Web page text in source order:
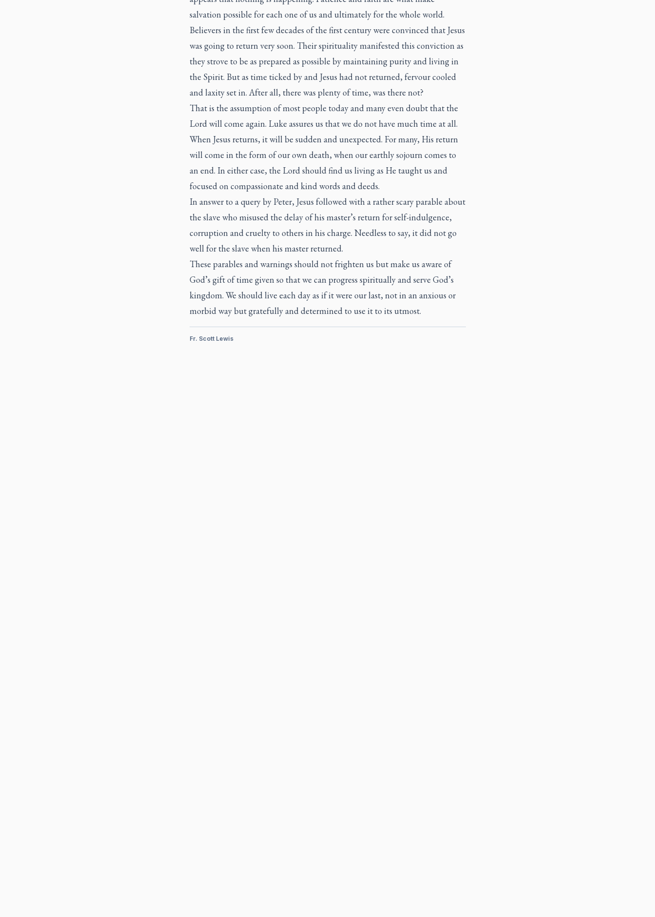
salvation possible for each one of us and ultimately for the whole world.
Believers in the first few decades of the first century were convinced that Jesus
was going to return very soon. Their spirituality manifested this conviction as
they strove to be as prepared as possible by maintaining purity and living in
the Spirit. But as time ticked by and Jesus had not returned, fervour cooled
and laxity set in. After all, there was plenty of time, was there not?
That is the assumption of most people today and many even doubt that the
Lord will come again. Luke assures us that we do not have much time at all.
When Jesus returns, it will be sudden and unexpected. For many, His return
will come in the form of our own death, when our earthly sojourn comes to
an end. In either case, the Lord should find us living as He taught us and
focused on compassionate and kind words and deeds.
In answer to a query by Peter, Jesus followed with a rather scary parable about
the slave who misused the delay of his master’s return for self-indulgence,
corruption and cruelty to others in his charge. Needless to say, it did not go
well for the slave when his master returned.
These parables and warnings should not frighten us but make us aware of
God’s gift of time given so that we can progress spiritually and serve God’s
kingdom. We should live each day as if it were our last, not in an anxious or
morbid way but gratefully and determined to use it to its utmost.
Fr. Scott Lewis